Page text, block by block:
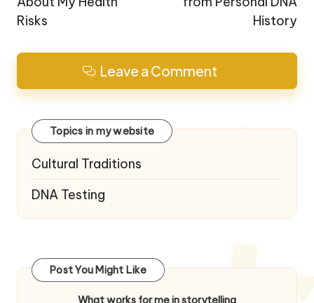
Risks
History
Leave a Comment
Topics in my website
Cultural Traditions
DNA Testing
Post You Might Like
What works for me in storytelling